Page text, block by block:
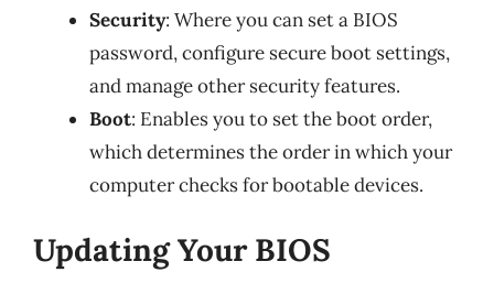
Security: Where you can set a BIOS
password, configure secure boot settings,
and manage other security features.
Boot: Enables you to set the boot order,
which determines the order in which your
computer checks for bootable devices.
Updating Your BIOS